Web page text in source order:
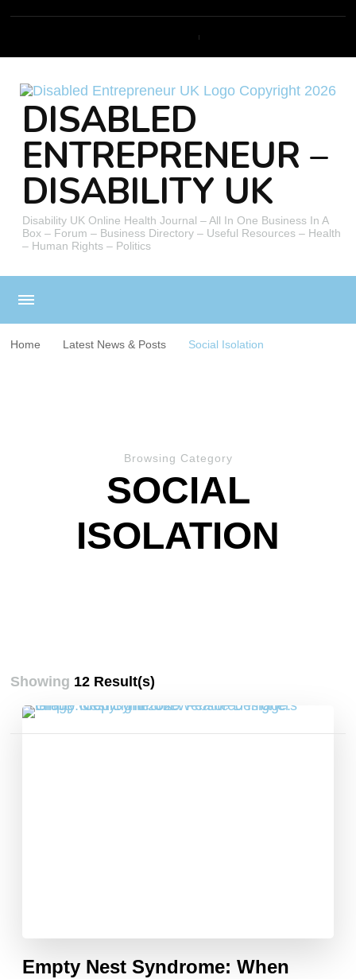
DISABLED
ENTREPRENEUR –
DISABILITY UK
Disability UK Online Health Journal – All In One Business In A
Box – Forum – Business Directory – Useful Resources – Health
– Human Rights – Politics
Home Latest News & Posts Social Isolation
Browsing Category
SOCIAL
ISOLATION
Showing 12 Result(s)
Empty Nest Syndrome: When